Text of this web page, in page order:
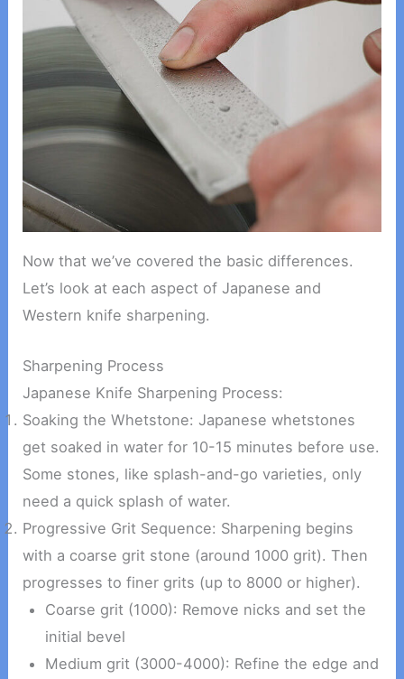
Now that we’ve covered the basic differences.
Let’s look at each aspect of Japanese and
Western knife sharpening.
Sharpening Process
Japanese Knife Sharpening Process:
Soaking the Whetstone: Japanese whetstones
get soaked in water for 10-15 minutes before use.
Some stones, like splash-and-go varieties, only
need a quick splash of water.
Progressive Grit Sequence: Sharpening begins
with a coarse grit stone (around 1000 grit). Then
progresses to finer grits (up to 8000 or higher).
Coarse grit (1000): Remove nicks and set the
initial bevel
Medium grit (3000-4000): Refine the edge and